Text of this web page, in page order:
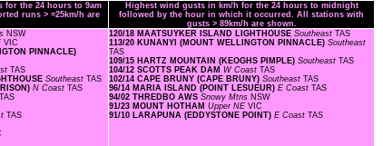
for the 24 hours to 9am
runs > =25km/h are
Highest wind gusts in km/h for the 24 hours to midnight
followed by the hour in which it occurred. All stations with
gusts > 89km/h are shown.
NSW
VIC
PINNACLE)
TAS
Southeast TAS
N Coast TAS
TAS
TAS
120/18 MAATSUYKER ISLAND LIGHTHOUSE Southeast TAS
113/20 KUNANYI (MOUNT WELLINGTON PINNACLE) Southeast
TAS
109/15 HARTZ MOUNTAIN (KEOGHS PIMPLE) Southeast TAS
104/12 SCOTTS PEAK DAM W Coast TAS
102/14 CAPE BRUNY (CAPE BRUNY) Southeast TAS
96/14 MARIA ISLAND (POINT LESUEUR) E Coast TAS
94/02 THREDBO AWS Snowy Mtns NSW
91/23 MOUNT HOTHAM Upper NE VIC
91/10 LARAPUNA (EDDYSTONE POINT) E Coast TAS